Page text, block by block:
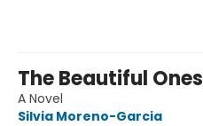
The Beautiful Ones
A Novel
Silvia Moreno-Garcia